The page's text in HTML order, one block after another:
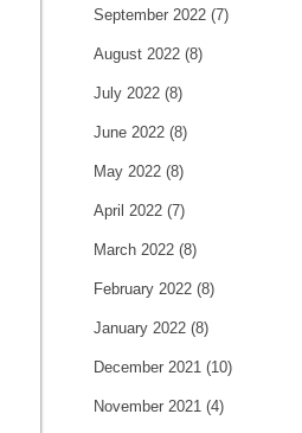
September 2022 (7)
August 2022 (8)
July 2022 (8)
June 2022 (8)
May 2022 (8)
April 2022 (7)
March 2022 (8)
February 2022 (8)
January 2022 (8)
December 2021 (10)
November 2021 (4)